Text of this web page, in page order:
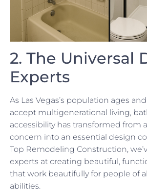
2. The Universal
Experts
As Las Vegas’s population ages
accept multigenerational living,
accessibility has transformed from
concern into an essential design
Top Remodeling Construction,
experts at creating beautiful,
that work beautifully for people of
abilities.